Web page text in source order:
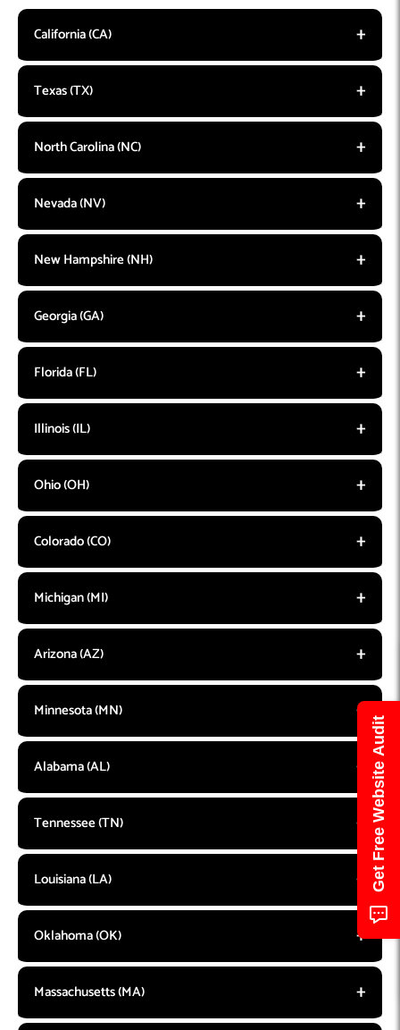
California (CA)
Texas (TX)
North Carolina (NC)
Nevada (NV)
New Hampshire (NH)
Georgia (GA)
Florida (FL)
Illinois (IL)
Ohio (OH)
Colorado (CO)
Michigan (MI)
Arizona (AZ)
Minnesota (MN)
Alabama (AL)
Tennessee (TN)
Louisiana (LA)
Oklahoma (OK)
Massachusetts (MA)
Get Free Website Audit